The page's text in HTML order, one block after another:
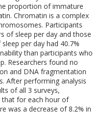
proportion of immature
Chromatin is a complex
Participants
of sleep per day and those
per day had 40.7%
than participants who
Researchers found no
and DNA fragmentation
After performing analysis
of all 3 surveys,
that for each hour of
was a decrease of 8.2% in